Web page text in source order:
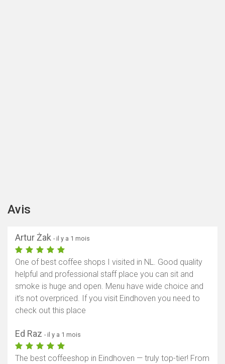
Avis
Artur Żak - il y a 1 mois
One of best coffee shops I visited in NL. Good quality
helpful and professional staff place you can sit and
smoke is huge and open. Menu have wide choice and
it’s not overpriced. If you visit Eindhoven you need to
check out this place
Ed Raz - il y a 1 mois
The best coffeeshop in Eindhoven — truly top-tier! From